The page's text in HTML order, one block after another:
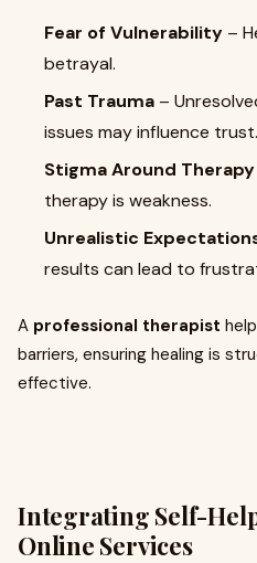
Fear of Vulnerability –
betrayal.
Past Trauma –
issues may influence trust.
Stigma Around Therapy
therapy is weakness.
Unrealistic
results can lead to
A professional therapist
barriers, ensuring healing is
effective.
Integrating Self-
Online Services